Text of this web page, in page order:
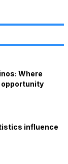
Where
opportunity
influence